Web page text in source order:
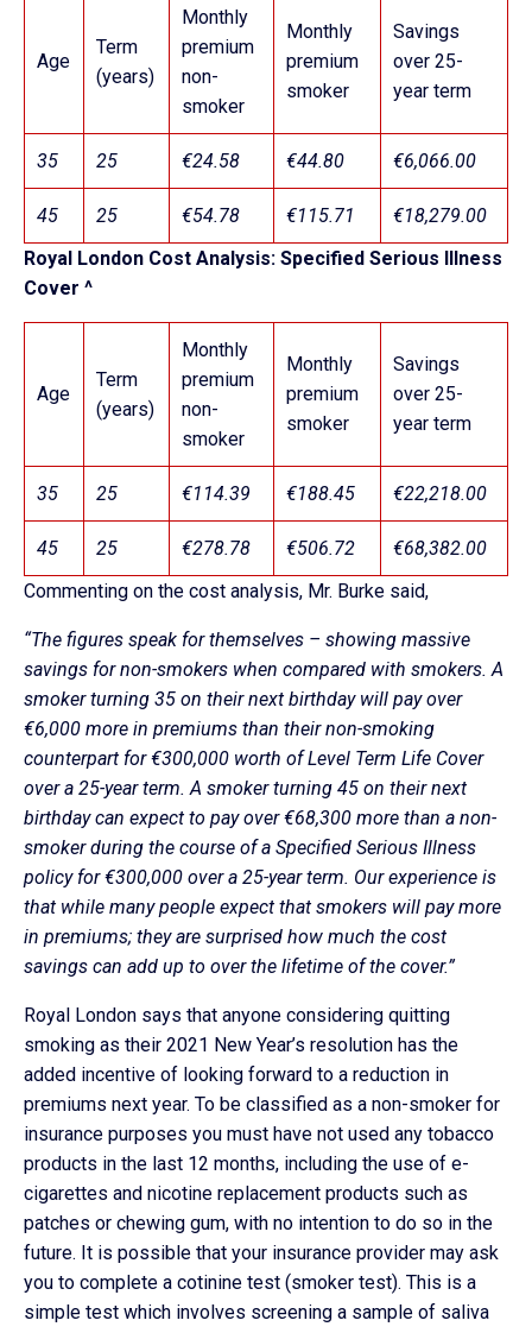
Age
Term
(years)
Monthly
premium
non-
smoker
Monthly
premium
smoker
Savings
over 25-
year term
35 25 €24.58 €44.80 €6,066.00
45 25 €54.78 €115.71
€18,279.00
Royal London Cost Analysis: Specified Serious Illness
Cover ^
Age
Term
(years)
Monthly
premium
non-
smoker
Monthly
premium
smoker
Savings
over 25-
year term
35 25 €114.39 €188.45 €22,218.00
45 25 €278.78 €506.72
€68,382.00
Commenting on the cost analysis, Mr. Burke said,
“The figures speak for themselves – showing massive
savings for non-smokers when compared with smokers. A
smoker turning 35 on their next birthday will pay over
€6,000 more in premiums than their non-smoking
counterpart for €300,000 worth of Level Term Life Cover
over a 25-year term. A smoker turning 45 on their next
birthday can expect to pay over €68,300 more than a non-
smoker during the course of a Specified Serious Illness
policy for €300,000 over a 25-year term. Our experience is
that while many people expect that smokers will pay more
in premiums; they are surprised how much the cost
savings can add up to over the lifetime of the cover.”
Royal London says that anyone considering quitting
smoking as their 2021 New Year’s resolution has the
added incentive of looking forward to a reduction in
premiums next year. To be classified as a non-smoker for
insurance purposes you must have not used any tobacco
products in the last 12 months, including the use of e-
cigarettes and nicotine replacement products such as
patches or chewing gum, with no intention to do so in the
future. It is possible that your insurance provider may ask
you to complete a cotinine test (smoker test). This is a
simple test which involves screening a sample of saliva